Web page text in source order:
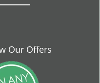
Our Offers